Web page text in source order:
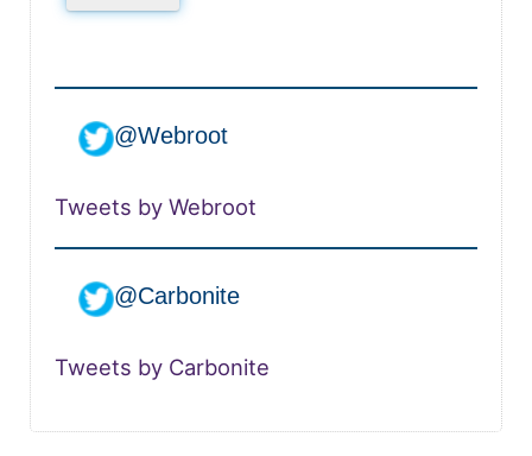
@Webroot
Tweets by Webroot
@Carbonite
Tweets by Carbonite